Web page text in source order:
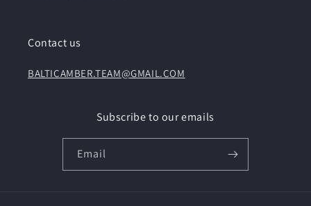
Contact us
BALTICAMBER.TEAM@GMAIL.COM
Subscribe to our emails
Email